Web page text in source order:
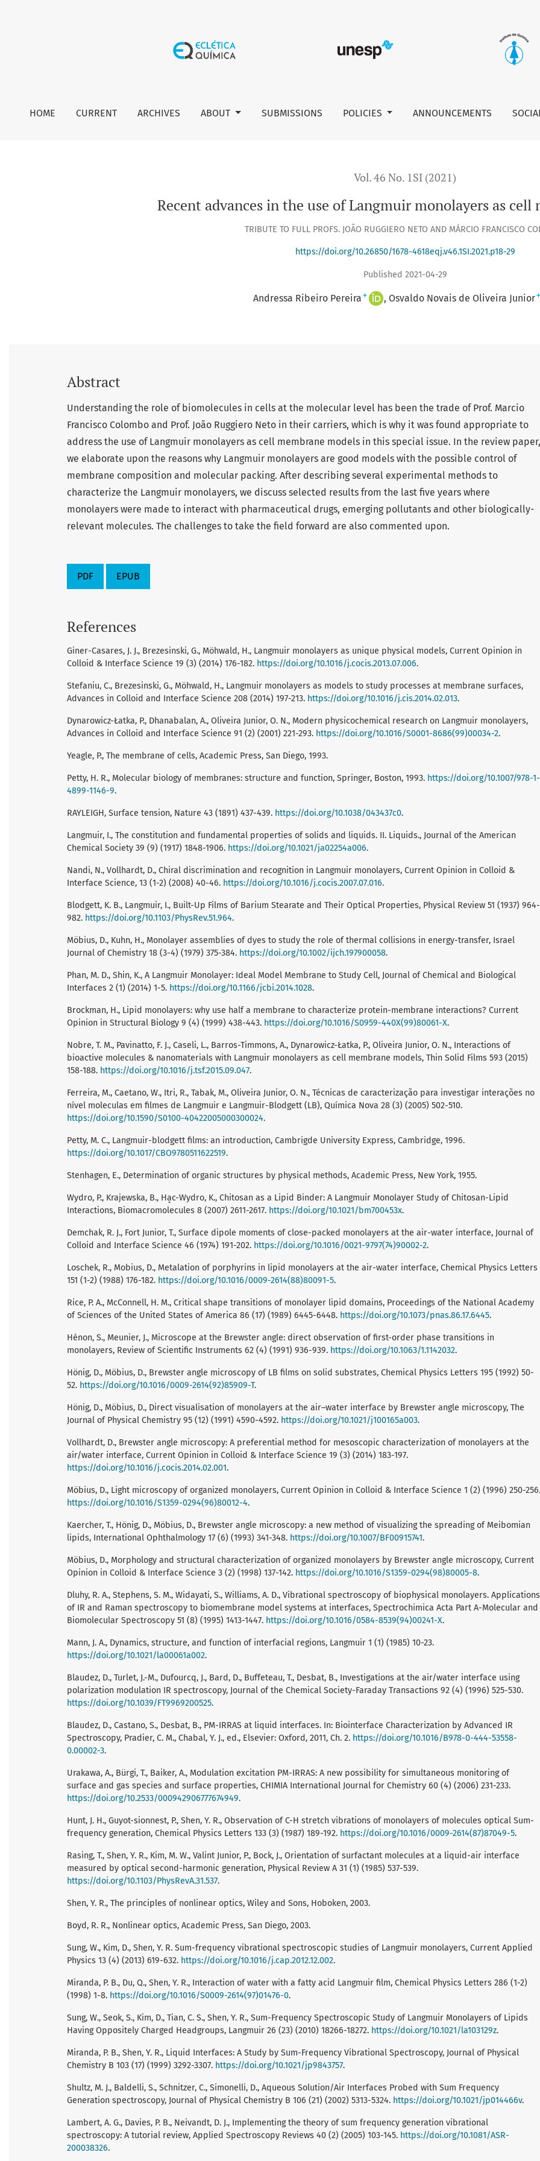
HOME CURRENT ARCHIVES ABOUT SUBMISSIONS POLICIES ANNOUNCEMENTS
Vol. 46 No. 1SI (2021)
Recent advances in the use of Langmuir monolayers as cell
TRIBUTE TO FULL PROFS. JOÃO RUGGIERO NETO AND MÁRCIO FRANCISCO
https://doi.org/10.26850/1678-4618eqj.v46.1SI.2021.p18-29
Published 2021-04-29
Andressa Ribeiro Pereira + Osvaldo Novais de Oliveira Junior+
Abstract
Understanding the role of biomolecules in cells at the molecular level has been the trade of Prof. Marcio
Francisco Colombo and Prof. João Ruggiero Neto in their carriers, which is why it was found appropriate to
address the use of Langmuir monolayers as cell membrane models in this special issue. In the review paper,
we elaborate upon the reasons why Langmuir monolayers are good models with the possible control of
membrane composition and molecular packing. After describing several experimental methods to
characterize the Langmuir monolayers, we discuss selected results from the last five years where
monolayers were made to interact with pharmaceutical drugs, emerging pollutants and other biologically-
relevant molecules. The challenges to take the field forward are also commented upon.
PDF EPUB
References
Giner-Casares, J. J., Brezesinski, G., Möhwald, H., Langmuir monolayers as unique physical models, Current Opinion in
Colloid & Interface Science 19 (3) (2014) 176-182. https://doi.org/10.1016/j.cocis.2013.07.006.
Stefaniu, C., Brezesinski, G., Möhwald, H., Langmuir monolayers as models to study processes at membrane surfaces,
Advances in Colloid and Interface Science 208 (2014) 197-213. https://doi.org/10.1016/j.cis.2014.02.013.
Dynarowicz-Łatka, P., Dhanabalan, A., Oliveira Junior, O. N., Modern physicochemical research on Langmuir monolayers,
Advances in Colloid and Interface Science 91 (2) (2001) 221-293. https://doi.org/10.1016/S0001-8686(99)00034-2.
Yeagle, P., The membrane of cells, Academic Press, San Diego, 1993.
Petty, H. R., Molecular biology of membranes: structure and function, Springer, Boston, 1993. https://doi.org/10.1007/978-1-
4899-1146-9.
RAYLEIGH, Surface tension, Nature 43 (1891) 437-439. https://doi.org/10.1038/043437c0.
Langmuir, I., The constitution and fundamental properties of solids and liquids. II. Liquids., Journal of the American
Chemical Society 39 (9) (1917) 1848-1906. https://doi.org/10.1021/ja02254a006.
Nandi, N., Vollhardt, D., Chiral discrimination and recognition in Langmuir monolayers, Current Opinion in Colloid &
Interface Science, 13 (1-2) (2008) 40-46. https://doi.org/10.1016/j.cocis.2007.07.016.
Blodgett, K. B., Langmuir, I., Built-Up Films of Barium Stearate and Their Optical Properties, Physical Review 51 (1937) 964-
982. https://doi.org/10.1103/PhysRev.51.964.
Möbius, D., Kuhn, H., Monolayer assemblies of dyes to study the role of thermal collisions in energy-transfer, Israel
Journal of Chemistry 18 (3-4) (1979) 375-384. https://doi.org/10.1002/ijch.197900058.
Phan, M. D., Shin, K., A Langmuir Monolayer: Ideal Model Membrane to Study Cell, Journal of Chemical and Biological
Interfaces 2 (1) (2014) 1-5. https://doi.org/10.1166/jcbi.2014.1028.
Brockman, H., Lipid monolayers: why use half a membrane to characterize protein-membrane interactions? Current
Opinion in Structural Biology 9 (4) (1999) 438-443. https://doi.org/10.1016/S0959-440X(99)80061-X.
Nobre, T. M., Pavinatto, F. J., Caseli, L., Barros-Timmons, A., Dynarowicz-Łatka, P., Oliveira Junior, O. N., Interactions of
bioactive molecules & nanomaterials with Langmuir monolayers as cell membrane models, Thin Solid Films 593 (2015)
158-188. https://doi.org/10.1016/j.tsf.2015.09.047.
Ferreira, M., Caetano, W., Itri, R., Tabak, M., Oliveira Junior, O. N., Técnicas de caracterização para investigar interações no
nível moleculas em filmes de Langmuir e Langmuir-Blodgett (LB), Química Nova 28 (3) (2005) 502-510.
https://doi.org/10.1590/S0100-40422005000300024.
Petty, M. C., Langmuir-blodgett films: an introduction, Cambrigde University Express, Cambridge, 1996.
https://doi.org/10.1017/CBO9780511622519.
Stenhagen, E., Determination of organic structures by physical methods, Academic Press, New York, 1955.
Wydro, P., Krajewska, B., Ha̧c-Wydro, K., Chitosan as a Lipid Binder: A Langmuir Monolayer Study of Chitosan-Lipid
Interactions, Biomacromolecules 8 (2007) 2611-2617. https://doi.org/10.1021/bm700453x.
Demchak, R. J., Fort Junior, T., Surface dipole moments of close-packed monolayers at the air-water interface, Journal of
Colloid and Interface Science 46 (1974) 191-202. https://doi.org/10.1016/0021-9797(74)90002-2.
Loschek, R., Mobius, D., Metalation of porphyrins in lipid monolayers at the air-water interface, Chemical Physics Letters
151 (1-2) (1988) 176-182. https://doi.org/10.1016/0009-2614(88)80091-5.
Rice, P. A., McConnell, H. M., Critical shape transitions of monolayer lipid domains, Proceedings of the National Academy
of Sciences of the United States of America 86 (17) (1989) 6445-6448. https://doi.org/10.1073/pnas.86.17.6445.
Hénon, S., Meunier, J., Microscope at the Brewster angle: direct observation of first-order phase transitions in
monolayers, Review of Scientific Instruments 62 (4) (1991) 936-939. https://doi.org/10.1063/1.1142032.
Hönig, D., Möbius, D., Brewster angle microscopy of LB films on solid substrates, Chemical Physics Letters 195 (1992) 50-
52. https://doi.org/10.1016/0009-2614(92)85909-T.
Hönig, D., Möbius, D., Direct visualisation of monolayers at the air–water interface by Brewster angle microscopy, The
Journal of Physical Chemistry 95 (12) (1991) 4590-4592. https://doi.org/10.1021/j100165a003.
Vollhardt, D., Brewster angle microscopy: A preferential method for mesoscopic characterization of monolayers at the
air/water interface, Current Opinion in Colloid & Interface Science 19 (3) (2014) 183-197.
https://doi.org/10.1016/j.cocis.2014.02.001.
Möbius, D., Light microscopy of organized monolayers, Current Opinion in Colloid & Interface Science 1 (2) (1996) 250-256.
https://doi.org/10.1016/S1359-0294(96)80012-4.
Kaercher, T., Hönig, D., Möbius, D., Brewster angle microscopy: a new method of visualizing the spreading of Meibomian
lipids, International Ophthalmology 17 (6) (1993) 341-348. https://doi.org/10.1007/BF00915741.
Möbius, D., Morphology and structural characterization of organized monolayers by Brewster angle microscopy, Current
Opinion in Colloid & Interface Science 3 (2) (1998) 137-142. https://doi.org/10.1016/S1359-0294(98)80005-8.
Dluhy, R. A., Stephens, S. M., Widayati, S., Williams, A. D., Vibrational spectroscopy of biophysical monolayers. Applications
of IR and Raman spectroscopy to biomembrane model systems at interfaces, Spectrochimica Acta Part A-Molecular and
Biomolecular Spectroscopy 51 (8) (1995) 1413-1447. https://doi.org/10.1016/0584-8539(94)00241-X.
Mann, J. A., Dynamics, structure, and function of interfacial regions, Langmuir 1 (1) (1985) 10-23.
https://doi.org/10.1021/la00061a002.
Blaudez, D., Turlet, J.-M., Dufourcq, J., Bard, D., Buffeteau, T., Desbat, B., Investigations at the air/water interface using
polarization modulation IR spectroscopy, Journal of the Chemical Society-Faraday Transactions 92 (4) (1996) 525-530.
https://doi.org/10.1039/FT9969200525.
Blaudez, D., Castano, S., Desbat, B., PM-IRRAS at liquid interfaces. In: Biointerface Characterization by Advanced IR
Spectroscopy, Pradier, C. M., Chabal, Y. J., ed., Elsevier: Oxford, 2011, Ch. 2. https://doi.org/10.1016/B978-0-444-53558-
0.00002-3.
Urakawa, A., Bürgi, T., Baiker, A., Modulation excitation PM-IRRAS: A new possibility for simultaneous monitoring of
surface and gas species and surface properties, CHIMIA International Journal for Chemistry 60 (4) (2006) 231-233.
https://doi.org/10.2533/000942906777674949.
Hunt, J. H., Guyot-sionnest, P., Shen, Y. R., Observation of C-H stretch vibrations of monolayers of molecules optical Sum-
frequency generation, Chemical Physics Letters 133 (3) (1987) 189-192. https://doi.org/10.1016/0009-2614(87)87049-5.
Rasing, T., Shen, Y. R., Kim, M. W., Valint Junior, P., Bock, J., Orientation of surfactant molecules at a liquid-air interface
measured by optical second-harmonic generation, Physical Review A 31 (1) (1985) 537-539.
https://doi.org/10.1103/PhysRevA.31.537.
Shen, Y. R., The principles of nonlinear optics, Wiley and Sons, Hoboken, 2003.
Boyd, R. R., Nonlinear optics, Academic Press, San Diego, 2003.
Sung, W., Kim, D., Shen, Y. R. Sum-frequency vibrational spectroscopic studies of Langmuir monolayers, Current Applied
Physics 13 (4) (2013) 619-632. https://doi.org/10.1016/j.cap.2012.12.002.
Miranda, P. B., Du, Q., Shen, Y. R., Interaction of water with a fatty acid Langmuir film, Chemical Physics Letters 286 (1-2)
(1998) 1-8. https://doi.org/10.1016/S0009-2614(97)01476-0.
Sung, W., Seok, S., Kim, D., Tian, C. S., Shen, Y. R., Sum-Frequency Spectroscopic Study of Langmuir Monolayers of Lipids
Having Oppositely Charged Headgroups, Langmuir 26 (23) (2010) 18266-18272. https://doi.org/10.1021/la103129z.
Miranda, P. B., Shen, Y. R., Liquid Interfaces: A Study by Sum-Frequency Vibrational Spectroscopy, Journal of Physical
Chemistry B 103 (17) (1999) 3292-3307. https://doi.org/10.1021/jp9843757.
Shultz, M. J., Baldelli, S., Schnitzer, C., Simonelli, D., Aqueous Solution/Air Interfaces Probed with Sum Frequency
Generation spectroscopy, Journal of Physical Chemistry B 106 (21) (2002) 5313-5324. https://doi.org/10.1021/jp014466v.
Lambert, A. G., Davies, P. B., Neivandt, D. J., Implementing the theory of sum frequency generation vibrational
spectroscopy: A tutorial review, Applied Spectroscopy Reviews 40 (2) (2005) 103-145. https://doi.org/10.1081/ASR-
200038326.